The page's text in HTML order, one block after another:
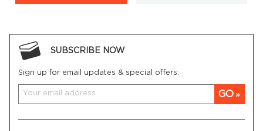
SUBSCRIBE NOW
Sign up for email updates & special offers:
GO